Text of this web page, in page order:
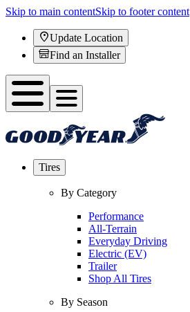
Skip to main contentSkip to footer content
Update Location
Find an Installer
Tires
By Category
Performance
All-Terrain
Everyday Driving
Electric (EV)
Trailer
Shop All Tires
By Season